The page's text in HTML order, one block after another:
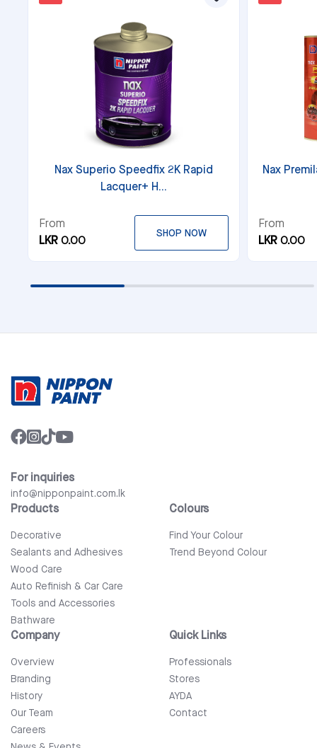
Nax Superio Speedfix 2K Rapid
Lacquer+ H...
From
LKR 0.00
SHOP NOW
Nax
From
LKR 0.00
For inquiries
info@nipponpaint.com.lk
Products
Decorative
Sealants and Adhesives
Wood Care
Auto Refinish & Car Care
Tools and Accessories
Bathware
Colours
Find Your Colour
Trend Beyond Colour
Company
Overview
Branding
History
Our Team
Careers
Quick Links
Professionals
Stores
AYDA
Contact